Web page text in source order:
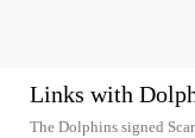
Links with
The Dolphins signed